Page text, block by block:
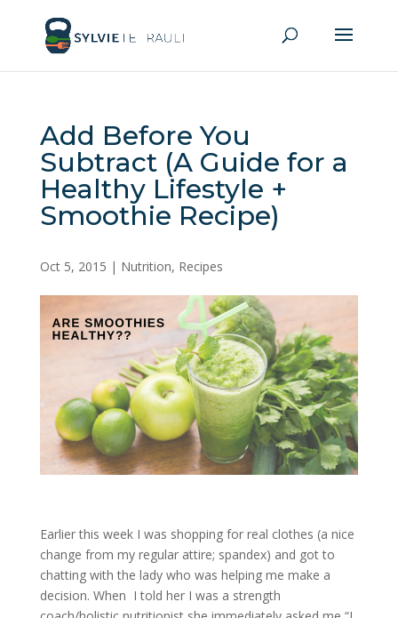
Add Before You
Subtract (A Guide for a
Healthy Lifestyle +
Smoothie Recipe)
Oct 5, 2015 | Nutrition, Recipes
Earlier this week I was shopping for real clothes (a nice
change from my regular attire; spandex) and got to
chatting with the lady who was helping me make a
decision. When I told her I was a strength